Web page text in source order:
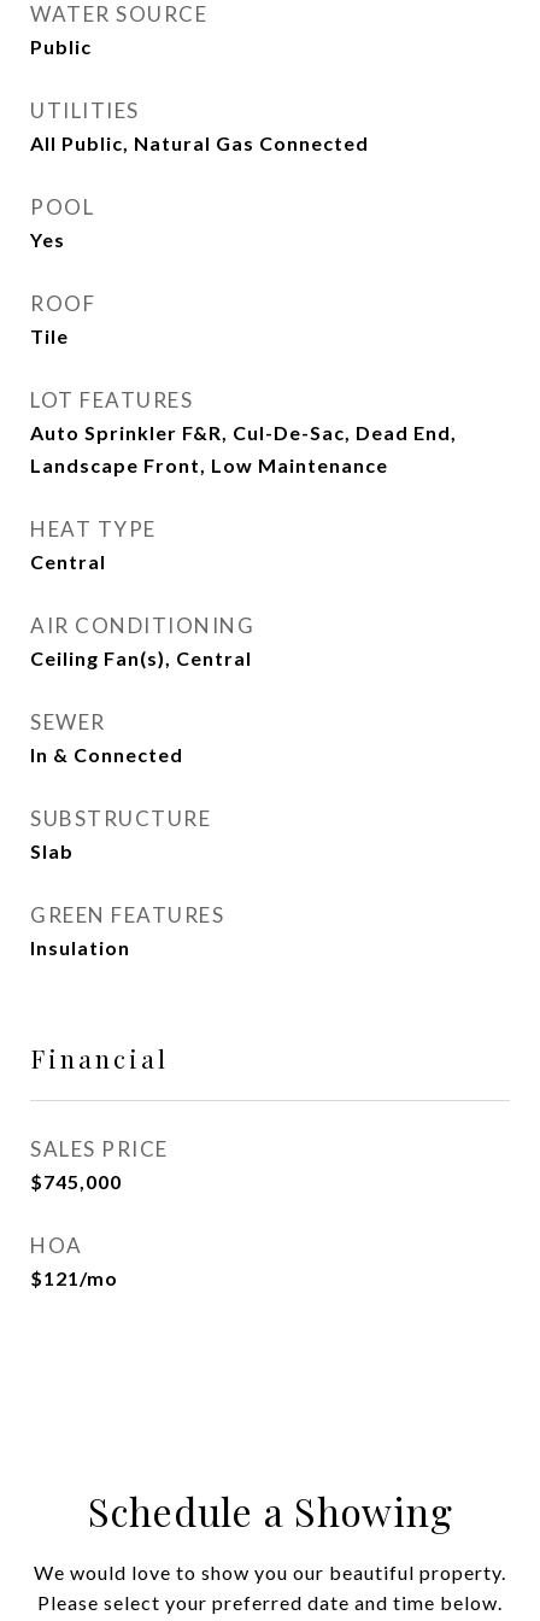
WATER SOURCE
Public
UTILITIES
All Public, Natural Gas Connected
POOL
Yes
ROOF
Tile
LOT FEATURES
Auto Sprinkler F&R, Cul-De-Sac, Dead End,
Landscape Front, Low Maintenance
HEAT TYPE
Central
AIR CONDITIONING
Ceiling Fan(s), Central
SEWER
In & Connected
SUBSTRUCTURE
Slab
GREEN FEATURES
Insulation
Financial
SALES PRICE
$745,000
HOA
$121/mo
Schedule a Showing
We would love to show you our beautiful property.
Please select your preferred date and time below.